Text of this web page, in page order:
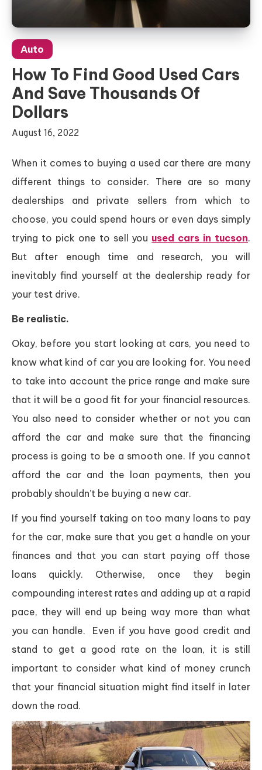
Auto
How To Find Good Used Cars
And Save Thousands Of
Dollars
August 16, 2022
When it comes to buying a used car there are many
different things to consider. There are so many
dealerships and private sellers from which to
choose, you could spend hours or even days simply
trying to pick one to sell you used cars in tucson.
But after enough time and research, you will
inevitably find yourself at the dealership ready for
your test drive.
Be realistic.
Okay, before you start looking at cars, you need to
know what kind of car you are looking for. You need
to take into account the price range and make sure
that it will be a good fit for your financial resources.
You also need to consider whether or not you can
afford the car and make sure that the financing
process is going to be a smooth one. If you cannot
afford the car and the loan payments, then you
probably shouldn’t be buying a new car.
If you find yourself taking on too many loans to pay
for the car, make sure that you get a handle on your
finances and that you can start paying off those
loans quickly. Otherwise, once they begin
compounding interest rates and adding up at a rapid
pace, they will end up being way more than what
you can handle. Even if you have good credit and
stand to get a good rate on the loan, it is still
important to consider what kind of money crunch
that your financial situation might find itself in later
down the road.